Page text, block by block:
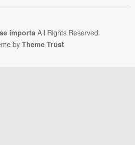
importaAll Rights Reserved.
by Theme Trust